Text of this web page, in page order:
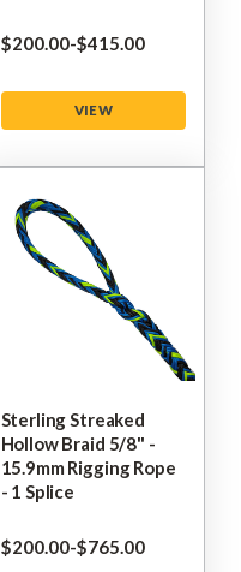
$‌200.00-to
$‌415.00
VIEW
Sterling Streaked
Hollow Braid 5/8" -
15.9mm Rigging Rope
- 1 Splice
$‌200.00-to
$‌765.00